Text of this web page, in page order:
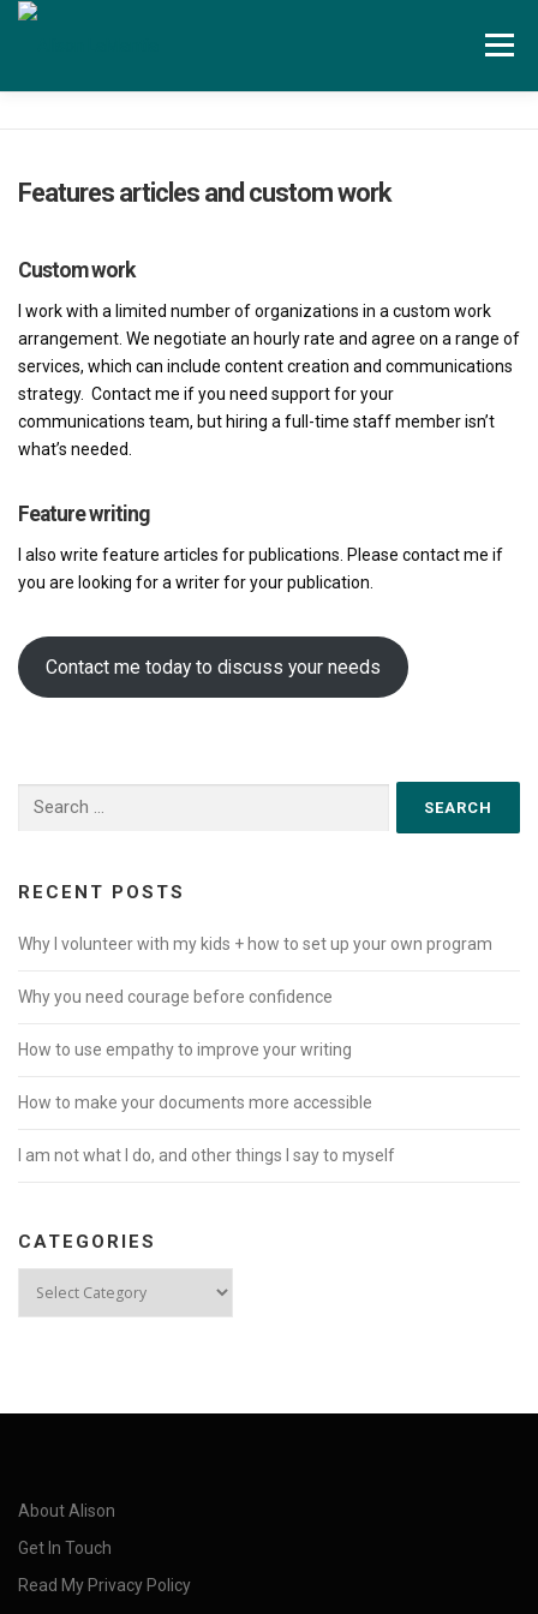
Skip to content
Menu
Features articles and custom work
Custom work
I work with a limited number of organizations in a custom work
arrangement. We negotiate an hourly rate and agree on a range of
services, which can include content creation and communications
strategy. Contact me if you need support for your
communications team, but hiring a full-time staff member isn’t
what’s needed.
Feature writing
I also write feature articles for publications. Please contact me if
you are looking for a writer for your publication.
Contact me today to discuss your needs
Search for:
RECENT POSTS
Why I volunteer with my kids + how to set up your own program
Why you need courage before confidence
How to use empathy to improve your writing
How to make your documents more accessible
I am not what I do, and other things I say to myself
CATEGORIES
Categories
About Alison
Get In Touch
Read My Privacy Policy